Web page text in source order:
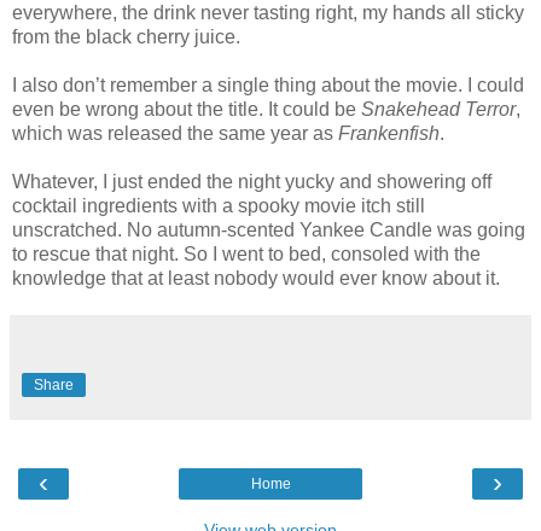
everywhere, the drink never tasting right, my hands all sticky
from the black cherry juice.
I also don’t remember a single thing about the movie. I could
even be wrong about the title. It could be Snakehead Terror,
which was released the same year as Frankenfish.
Whatever, I just ended the night yucky and showering off
cocktail ingredients with a spooky movie itch still
unscratched. No autumn-scented Yankee Candle was going
to rescue that night. So I went to bed, consoled with the
knowledge that at least nobody would ever know about it.
Share
‹ ›
Home